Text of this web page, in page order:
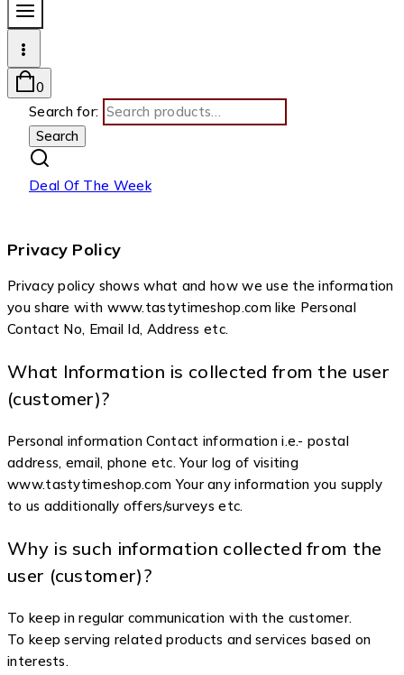
0
Search for:
Search
Deal Of The Week
Privacy Policy
Privacy policy shows what and how we use the information
you share with www.tastytimeshop.com like Personal
Contact No, Email Id, Address etc.
What Information is collected from the user
(customer)?
Personal information Contact information i.e.- postal
address, email, phone etc. Your log of visiting
www.tastytimeshop.com Your any information you supply
to us additionally offers/surveys etc.
Why is such information collected from the
user (customer)?
To keep in regular communication with the customer.
To keep serving related products and services based on
interests.